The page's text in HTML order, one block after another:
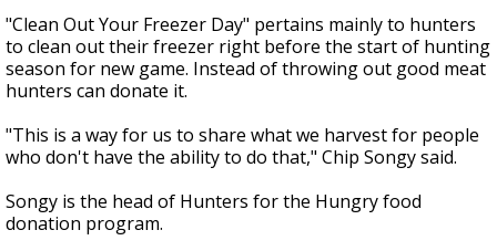
"Clean Out Your Freezer Day" pertains mainly to hunters
to clean out their freezer right before the start of hunting
season for new game. Instead of throwing out good meat
hunters can donate it.
"This is a way for us to share what we harvest for people
who don't have the ability to do that," Chip Songy said.
Songy is the head of Hunters for the Hungry food
donation program.